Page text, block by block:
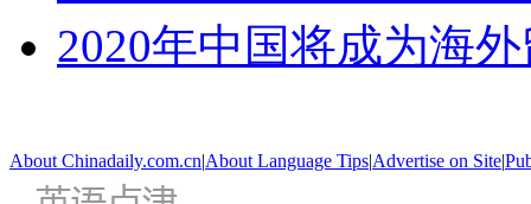
2020年中国将成为海
About Chinadaily.com.cn|About Language Tips|Advertise on Site|